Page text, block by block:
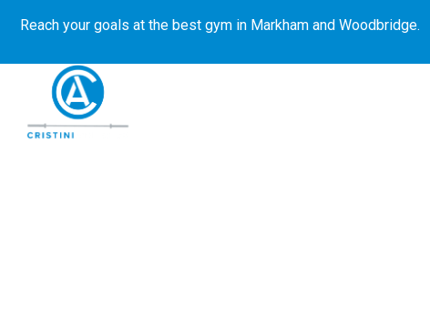
Reach your goals at the best gym in Markham and Woodbridge.